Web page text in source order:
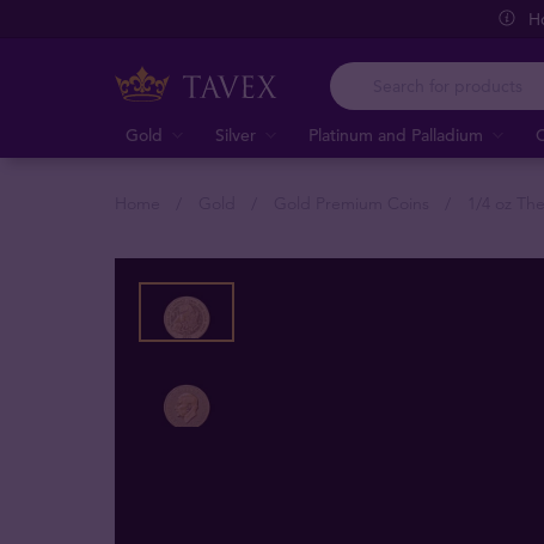
Gold Silver Platinum and Palladium